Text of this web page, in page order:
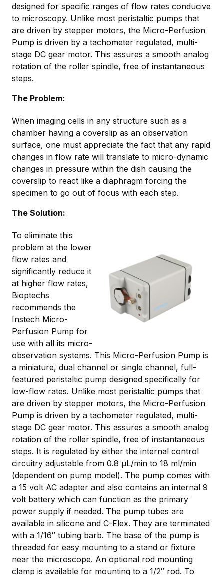
designed for specific ranges of flow rates conducive
to microscopy. Unlike most peristaltic pumps that
are driven by stepper motors, the Micro-Perfusion
Pump is driven by a tachometer regulated, multi-
stage DC gear motor. This assures a smooth analog
rotation of the roller spindle, free of instantaneous
steps.
The Problem:
When imaging cells in any structure such as a
chamber having a coverslip as an observation
surface, one must appreciate the fact that any rapid
changes in flow rate will translate to micro-dynamic
changes in pressure within the dish causing the
coverslip to react like a diaphragm forcing the
specimen to go out of focus with each step.
The Solution:
To eliminate this
problem at the lower
flow rates and
significantly reduce it
at higher flow rates,
Bioptechs
recommends the
Instech Micro-
Perfusion Pump for
use with all its micro-
observation systems. This Micro-Perfusion Pump is
a miniature, dual channel or single channel, full-
featured peristaltic pump designed specifically for
low-flow rates. Unlike most peristaltic pumps that
are driven by stepper motors, the Micro-Perfusion
Pump is driven by a tachometer regulated, multi-
stage DC gear motor. This assures a smooth analog
rotation of the roller spindle, free of instantaneous
steps. It is regulated by either the internal control
circuitry adjustable from 0.8 µL/min to 18 ml/min
(dependent on pump model). The pump comes with
a 15 volt AC adapter and also contains an internal 9
volt battery which can function as the primary
power supply if needed. The pump tubes are
available in silicone and C-Flex. They are terminated
with a 1/16″ tubing barb. The base of the pump is
threaded for easy mounting to a stand or fixture
near the microscope. An optional rod mounting
clamp is available for mounting to a 1/2″ rod. To